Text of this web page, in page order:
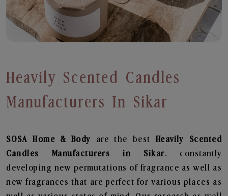
Heavily Scented Candles
Manufacturers In Sikar
SOSA Home & Body are the best Heavily Scented
Candles Manufacturers in Sikar. constantly
developing new permutations of fragrance as well as
new fragrances that are perfect for various places as